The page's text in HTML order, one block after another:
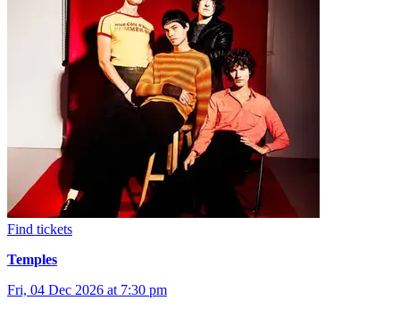
Find tickets
Temples
Fri, 04 Dec 2026 at 7:30 pm